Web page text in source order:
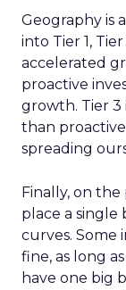
Geography is
into Tier 1,
accelerated
proactive
growth. Tier 3
than
spreading
Finally, on
place a single
curves. Some
fine, as long
have one big